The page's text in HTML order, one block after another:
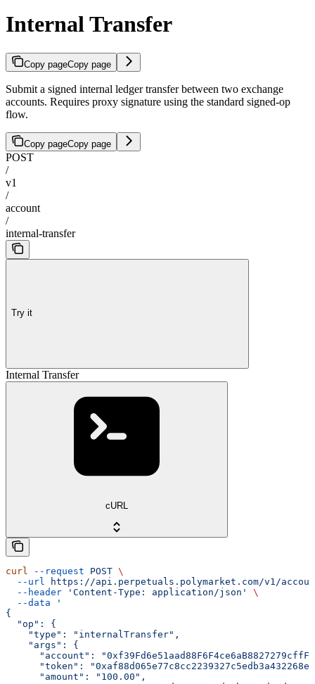
Internal Transfer
Copy pageCopy page
Submit a signed internal ledger transfer between two exchange
accounts. Requires proxy signature using the standard signed-op
flow.
Copy pageCopy page
POST
/
v1
/
account
/
internal-transfer
Try it
Internal Transfer
cURL
curl --request POST \
  --url
https://api.perpetuals.polymarket.com/v1/
  --header
'Content-Type: application/json'
\
  --data
'
{
  "op": {
    "type": "internalTransfer",
    "args": {
"account":
"token":
      "amount": "100.00",